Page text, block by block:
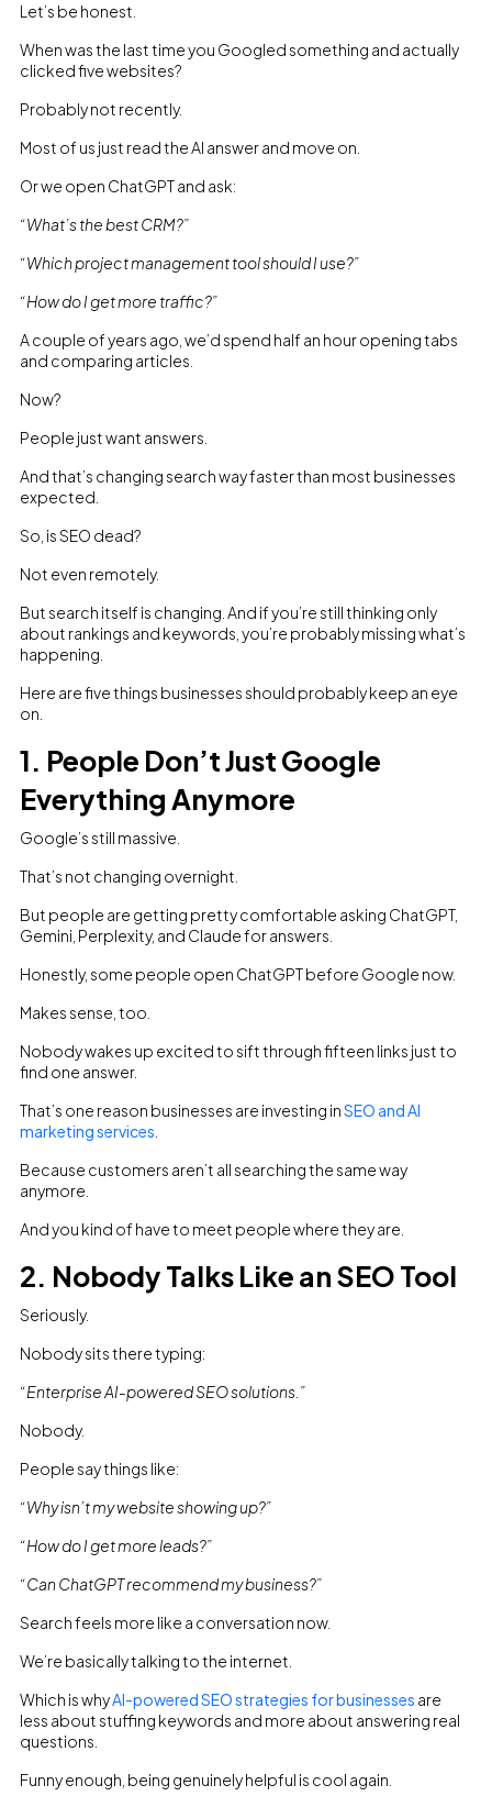
Let’s be honest.
When was the last time you Googled something and actually
clicked five websites?
Probably not recently.
Most of us just read the AI answer and move on.
Or we open ChatGPT and ask:
“What’s the best CRM?”
“Which project management tool should I use?”
“How do I get more traffic?”
A couple of years ago, we’d spend half an hour opening tabs
and comparing articles.
Now?
People just want answers.
And that’s changing search way faster than most businesses
expected.
So, is SEO dead?
Not even remotely.
But search itself is changing. And if you’re still thinking only
about rankings and keywords, you’re probably missing what’s
happening.
Here are five things businesses should probably keep an eye
on.
1. People Don’t Just Google
Everything Anymore
Google’s still massive.
That’s not changing overnight.
But people are getting pretty comfortable asking ChatGPT,
Gemini, Perplexity, and Claude for answers.
Honestly, some people open ChatGPT before Google now.
Makes sense, too.
Nobody wakes up excited to sift through fifteen links just to
find one answer.
That’s one reason businesses are investing inSEO and AI
marketing services
Because customers aren’t all searching the same way
anymore.
And you kind of have to meet people where they are.
2. Nobody Talks Like an SEO Tool
Seriously.
Nobody sits there typing:
“Enterprise AI-powered SEO solutions.”
Nobody.
People say things like:
“Why isn’t my website showing up?”
“How do I get more leads?”
“Can ChatGPT recommend my business?”
Search feels more like a conversation now.
We’re basically talking to the internet.
Which is whyAI-powered SEO strategies for businesses are
less about stuffing keywords and more about answering real
questions.
Funny enough, being genuinely helpful is cool again.